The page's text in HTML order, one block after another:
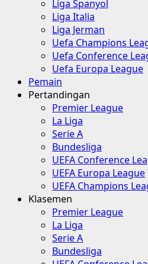
Liga Spanyol
Liga Italia
Liga Jerman
Uefa Champions
Uefa Conference
Uefa Europa League
Pemain
Pertandingan
Premier League
La Liga
Serie A
Bundesliga
UEFA Conference
UEFA Europa League
UEFA Champions
Klasemen
Premier League
La Liga
Serie A
Bundesliga